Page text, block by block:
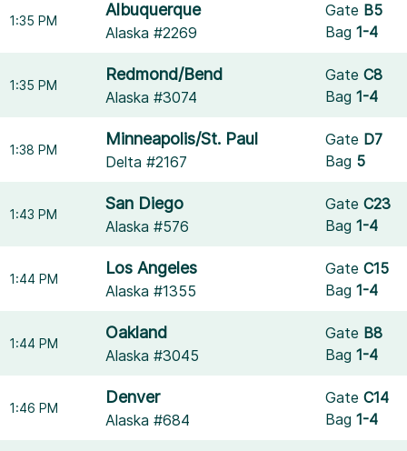
1:35 PM
Albuquerque
Alaska #2269
Gate B5
Bag1-4
1:35 PM
Redmond/Bend
Alaska #3074
GateC8
Bag1-4
1:38 PM
Minneapolis/St. Paul
Delta #2167
Gate D7
Bag 5
1:43 PM
San Diego
Alaska #576
GateC23
Bag1-4
1:44 PM
Los Angeles
Alaska #1355
GateC15
Bag1-4
1:44 PM
Oakland
Alaska #3045
Gate B8
Bag1-4
1:46 PM
Denver
Alaska #684
GateC14
Bag1-4